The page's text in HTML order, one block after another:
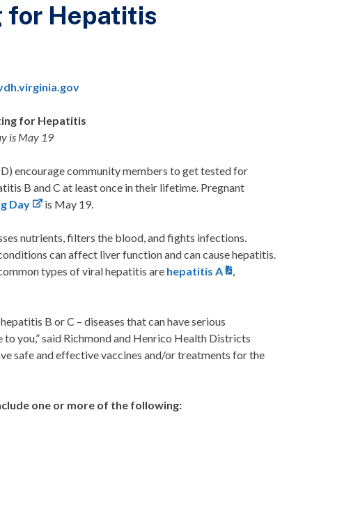
for Hepatitis
for Hepatitis
is May 19
encourage community members to get tested for
B and C at least once in their lifetime. Pregnant
Day is May 19.
nutrients, filters the blood, and fights infections.
can affect liver function and can cause hepatitis.
types of viral hepatitis are hepatitis A
,
B or C – diseases that can have serious
you,” said Richmond and Henrico Health Districts
safe and effective vaccines and/or treatments for the
one or more of the following: